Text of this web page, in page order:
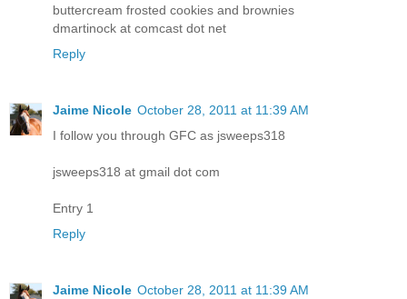
buttercream frosted cookies and brownies
dmartinock at comcast dot net
Reply
Jaime Nicole October 28, 2011 at 11:39 AM
I follow you through GFC as jsweeps318
jsweeps318 at gmail dot com
Entry 1
Reply
Jaime Nicole October 28, 2011 at 11:39 AM